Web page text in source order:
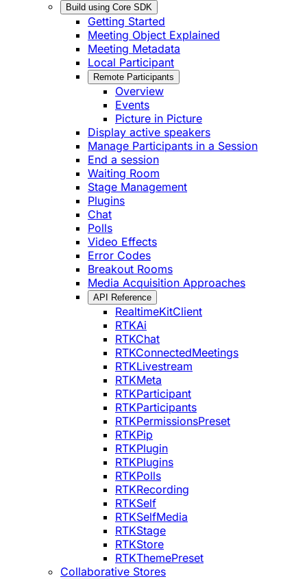
Build using Core SDK
Getting Started
Meeting Object Explained
Meeting Metadata
Local Participant
Remote Participants
Overview
Events
Picture in Picture
Display active speakers
Manage Participants in a Session
End a session
Waiting Room
Stage Management
Plugins
Chat
Polls
Video Effects
Error Codes
Breakout Rooms
Media Acquisition Approaches
API Reference
RealtimeKitClient
RTKAi
RTKChat
RTKConnectedMeetings
RTKLivestream
RTKMeta
RTKParticipant
RTKParticipants
RTKPermissionsPreset
RTKPip
RTKPlugin
RTKPlugins
RTKPolls
RTKRecording
RTKSelf
RTKSelfMedia
RTKStage
RTKStore
RTKThemePreset
Collaborative Stores